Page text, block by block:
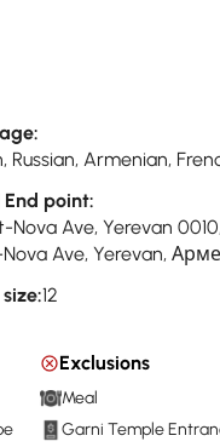
Russian, Armenian,
point:
Nova Ave, Yerevan
Ave, Yerevan,
12
Exclusions
Meal
Garni Temple